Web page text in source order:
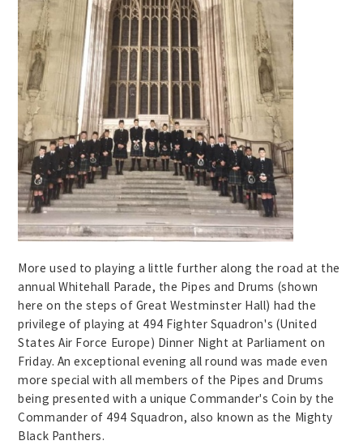
More used to playing a little further along the road at the
annual Whitehall Parade, the Pipes and Drums (shown
here on the steps of Great Westminster Hall) had the
privilege of playing at 494 Fighter Squadron's (United
States Air Force Europe) Dinner Night at Parliament on
Friday. An exceptional evening all round was made even
more special with all members of the Pipes and Drums
being presented with a unique Commander's Coin by the
Commander of 494 Squadron, also known as the Mighty
Black Panthers.